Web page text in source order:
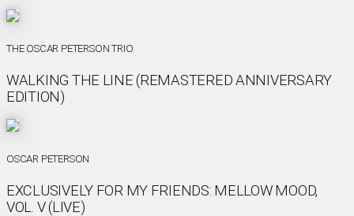
THE OSCAR PETERSON TRIO
WALKING THE LINE (REMASTERED ANNIVERSARY
EDITION)
OSCAR PETERSON
EXCLUSIVELY FOR MY FRIENDS: MELLOW MOOD,
VOL. V (LIVE)